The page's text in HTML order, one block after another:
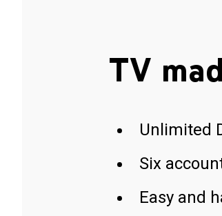
TV
Unlimited
Six
Easy and